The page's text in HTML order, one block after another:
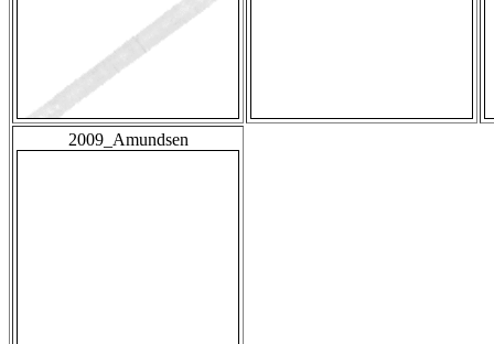
2009_Amundsen